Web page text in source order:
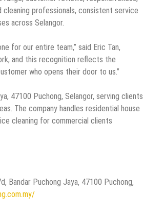
professionals, consistent service
across Selangor.
for our entire team,” said Eric Tan,
and this recognition reflects the
who opens their door to us.”
47100 Puchong, Selangor, serving clients
The company handles residential house
cleaning for commercial clients
Bandar Puchong Jaya, 47100 Puchong,